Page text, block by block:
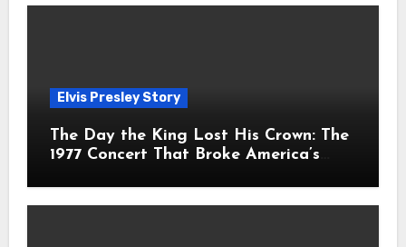
Elvis Presley Story
The Day the King Lost His Crown: The
1977 Concert That Broke America’s